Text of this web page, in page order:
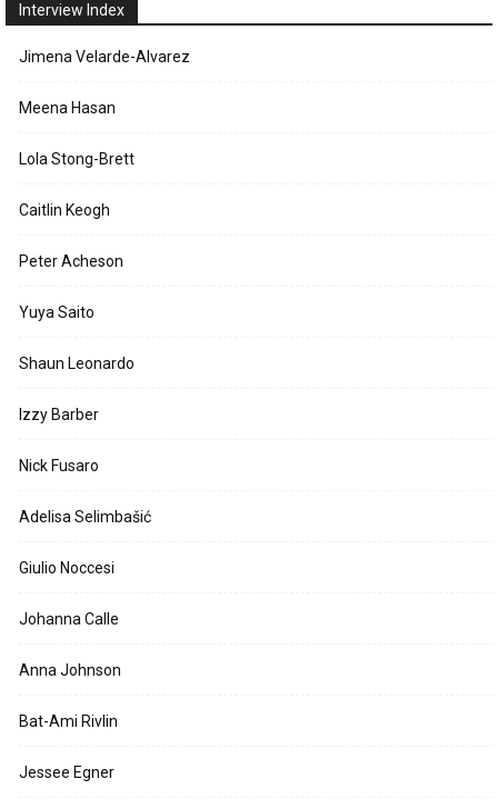
Interview Index
Jimena Velarde-Alvarez
Meena Hasan
Lola Stong-Brett
Caitlin Keogh
Peter Acheson
Yuya Saito
Shaun Leonardo
Izzy Barber
Nick Fusaro
Adelisa Selimbašić
Giulio Noccesi
Johanna Calle
Anna Johnson
Bat-Ami Rivlin
Jessee Egner